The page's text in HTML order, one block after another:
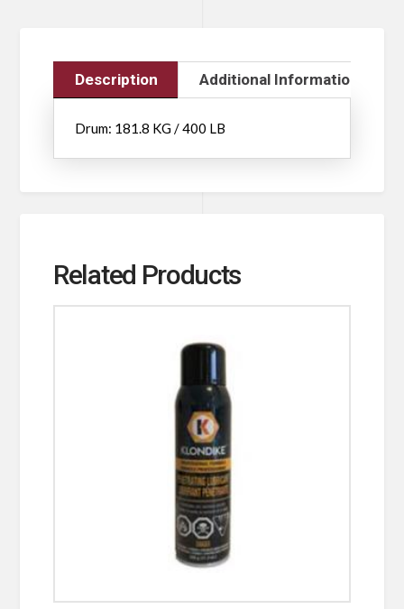
Description Additional Information
Drum: 181.8 KG / 400 LB
Related Products